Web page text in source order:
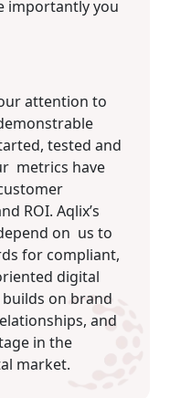
importantly you
attention to
tested and
metrics have
ROI. Aqlix’s
on us to
for compliant,
digital
on brand
and
in the
market.